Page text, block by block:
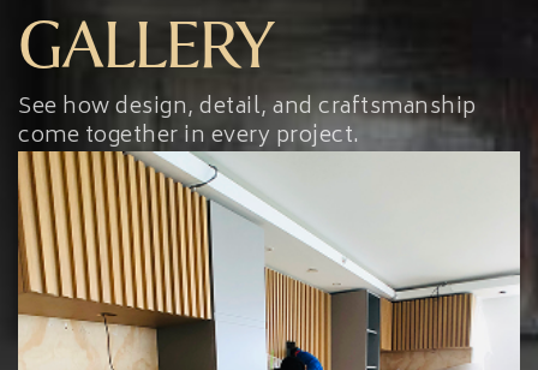
GALLERY
See how design, detail, and craftsmanship
come together in every project.